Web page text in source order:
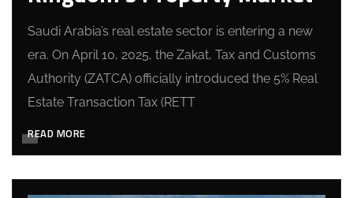
Saudi Arabia’s real estate sector is entering a new
era. On April 10, 2025, the Zakat, Tax and Customs
Authority (ZATCA) officially introduced the 5% Real
Estate Transaction Tax (RETT
READ MORE